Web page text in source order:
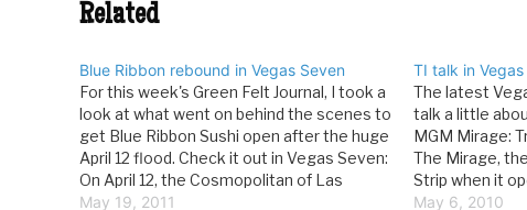
Related
Blue Ribbon rebound in Vegas Seven
For this week's Green Felt Journal, I took a
look at what went on behind the scenes to
get Blue Ribbon Sushi open after the huge
April 12 flood. Check it out in Vegas Seven:
On April 12, the Cosmopolitan of Las
Vegas witnessed a deluge. That evening,
May 19, 2011
TI talk in Vegas
The latest
talk a little
MGM Mirage:
The Mirage,
Strip when it
the street from
May 6, 2010